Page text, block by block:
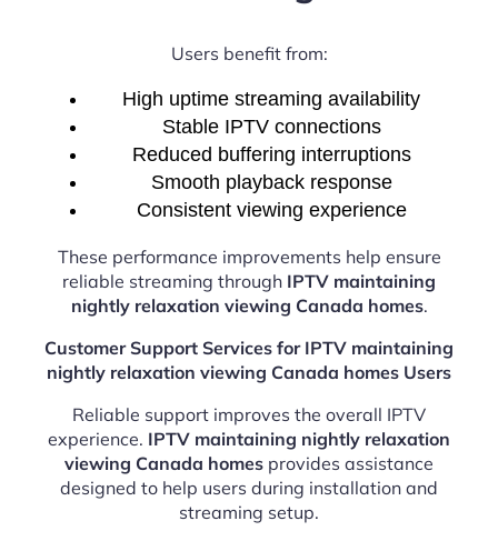
Users benefit from:
High uptime streaming availability
Stable IPTV connections
Reduced buffering interruptions
Smooth playback response
Consistent viewing experience
These performance improvements help ensure
reliable streaming through IPTV maintaining
nightly relaxation viewing Canada homes.
Customer Support Services for IPTV maintaining
nightly relaxation viewing Canada homes Users
Reliable support improves the overall IPTV
experience. IPTV maintaining nightly relaxation
viewing Canada homes provides assistance
designed to help users during installation and
streaming setup.